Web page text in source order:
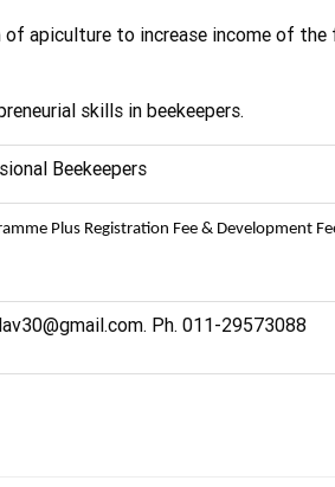
apiculture to increase income of the
skills in beekeepers.
Beekeepers
Plus Registration Fee & Development
Ph. 011-29573088